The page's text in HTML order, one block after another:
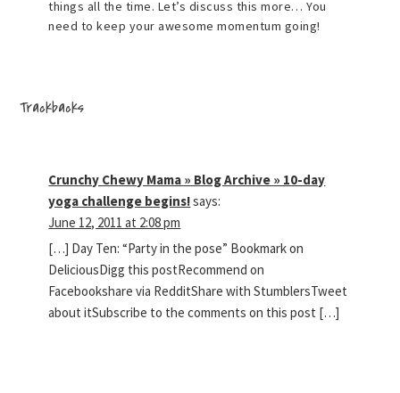
things all the time. Let’s discuss this more… You
need to keep your awesome momentum going!
Trackbacks
Crunchy Chewy Mama » Blog Archive » 10-day
yoga challenge begins!says:
June 12, 2011 at 2:08 pm
[…] Day Ten: “Party in the pose” Bookmark on
DeliciousDigg this postRecommend on
Facebookshare via RedditShare with StumblersTweet
about itSubscribe to the comments on this post […]